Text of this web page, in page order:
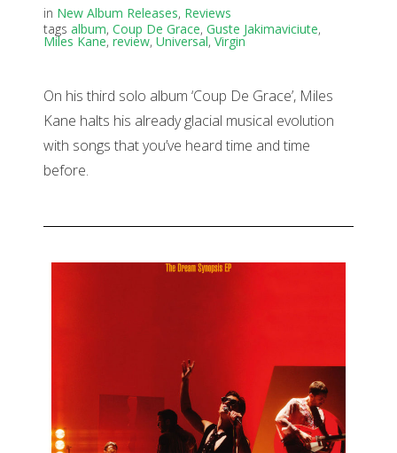
in New Album Releases, Reviews
tags album, Coup De Grace, Guste Jakimaviciute,
Miles Kane, review, Universal, Virgin
On his third solo album ‘Coup De Grace’, Miles
Kane halts his already glacial musical evolution
with songs that you’ve heard time and time
before.